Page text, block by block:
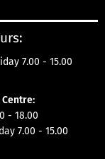
7.00 - 15.00
- 18.00
7.00 - 15.00